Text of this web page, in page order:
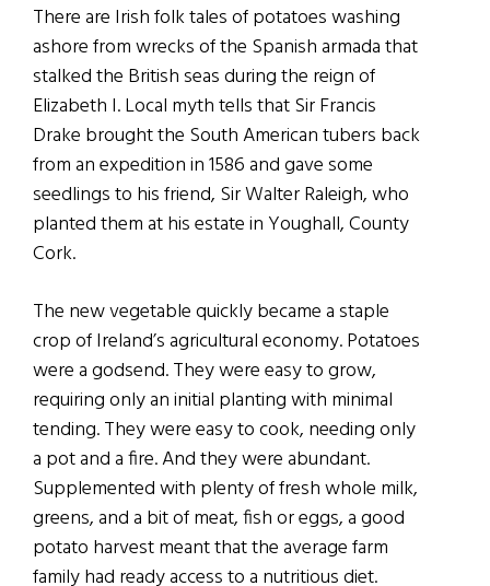
There are Irish folk tales of potatoes washing
ashore from wrecks of the Spanish armada that
stalked the British seas during the reign of
Elizabeth I. Local myth tells that Sir Francis
Drake brought the South American tubers back
from an expedition in 1586 and gave some
seedlings to his friend, Sir Walter Raleigh, who
planted them at his estate in Youghall, County
Cork.
The new vegetable quickly became a staple
crop of Ireland’s agricultural economy. Potatoes
were a godsend. They were easy to grow,
requiring only an initial planting with minimal
tending. They were easy to cook, needing only
a pot and a fire. And they were abundant.
Supplemented with plenty of fresh whole milk,
greens, and a bit of meat, fish or eggs, a good
potato harvest meant that the average farm
family had ready access to a nutritious diet.